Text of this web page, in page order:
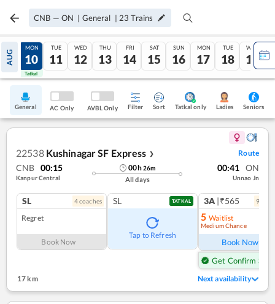
CNB — ON | General | 23 Trains
AUG
09
Tatkal
MON
10
Tatkal
TUE
11
WED
12
THU
13
FRI
14
SAT
15
SUN
16
MON
17
TUE
18
WED
19
General AC Only AVBL Only Filter Sort Tatkal only Ladies Seniors
22538 Kushinagar SF Express ❯ Route
CNB 00:15
Kanpur Central
00h26m
All days
00:41 ON
Unnao Jn
SL 4coaches
Regret
Book Now
SL TATKAL
Tap to Refresh
3A |₹565 9
5 Waitlist
Medium Chance
Book Now
Get Confirm Seat
17 km Next availability